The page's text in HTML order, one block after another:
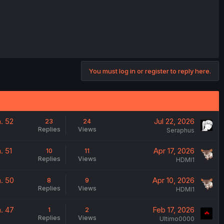
You must log in or register to reply here.
52
23
Replies
24
Views
Jul 22, 2026
Seraphus
51
10
Replies
11
Views
Apr 17, 2026
HDMI1
50
8
Replies
9
Views
Apr 10, 2026
HDMI1
47
1
Replies
2
Views
Feb 17, 2026
Ultimo0000